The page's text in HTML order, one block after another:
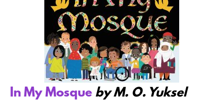
In My Mosque by M. O. Yuksel